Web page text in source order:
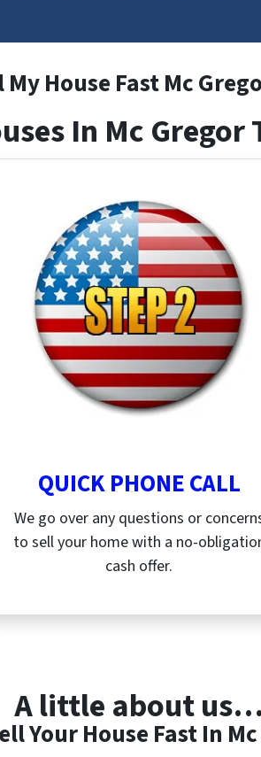
My House Fast Mc
In Mc Gregor
QUICK PHONE CALL
We go over any questions or
to sell your home with a no-
cash offer.
A little about us…
Your House Fast In